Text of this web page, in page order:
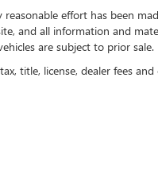
reasonable effort has been
and all information and
are subject to prior sale.
title, license, dealer fees